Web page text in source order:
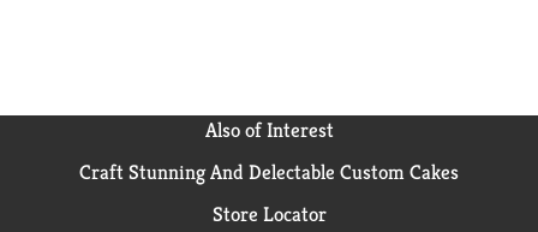
Also of Interest
Craft Stunning And Delectable Custom Cakes
Store Locator